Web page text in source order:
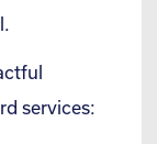
services: